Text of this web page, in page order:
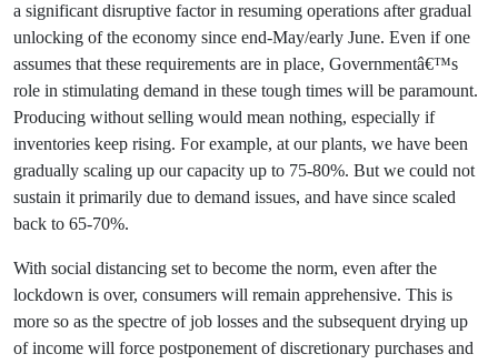
a significant disruptive factor in resuming operations after gradual
unlocking of the economy since end-May/early June. Even if one
assumes that these requirements are in place, Governmentâ€™s
role in stimulating demand in these tough times will be paramount.
Producing without selling would mean nothing, especially if
inventories keep rising. For example, at our plants, we have been
gradually scaling up our capacity up to 75-80%. But we could not
sustain it primarily due to demand issues, and have since scaled
back to 65-70%.
With social distancing set to become the norm, even after the
lockdown is over, consumers will remain apprehensive. This is
more so as the spectre of job losses and the subsequent drying up
of income will force postponement of discretionary purchases and